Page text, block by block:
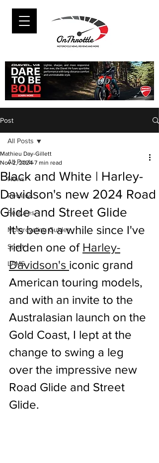
Post
All Posts
News
Reviews
Features
Motorcycling Guides
Sport
LAMS
All Posts
Black and White | Harley-
Davidson's new 2024 Road
Glide and Street Glide
Mathieu Day-Gillett
Nov 2, 2024 7 min read
It's been a while since I've
ridden one of Harley-
Davidson's iconic grand
American touring models,
and with an invite to the
Australasian launch on the
Gold Coast, I lept at the
change to swing a leg
over the impressive new
Road Glide and Street
Glide.